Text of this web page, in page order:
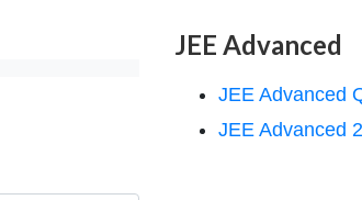
JEE Advanced
JEE Advanced
JEE Advanced